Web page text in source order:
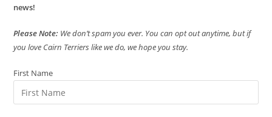
news!
Please Note: We don’t spam you ever. You can opt out anytime, but if
you love Cairn Terriers like we do, we hope you stay.
First Name